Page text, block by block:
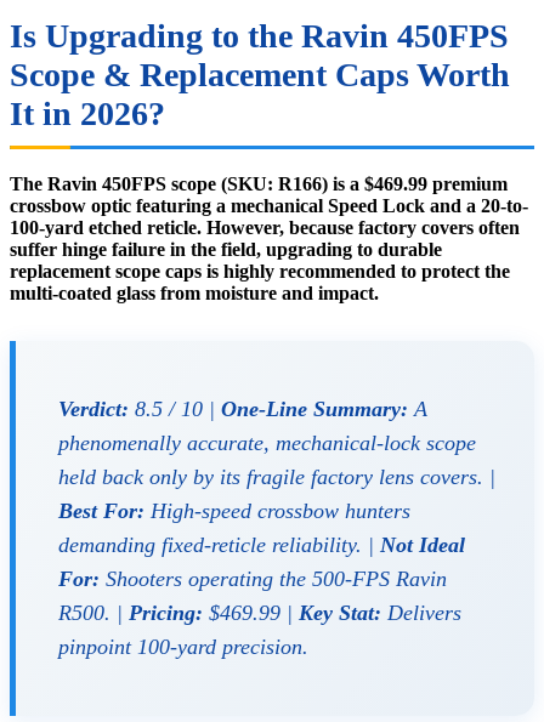
Is Upgrading to the Ravin 450FPS
Scope & Replacement Caps Worth
It in 2026?
The Ravin 450FPS scope (SKU: R166) is a $469.99 premium
crossbow optic featuring a mechanical Speed Lock and a 20-to-
100-yard etched reticle. However, because factory covers often
suffer hinge failure in the field, upgrading to durable
replacement scope caps is highly recommended to protect the
multi-coated glass from moisture and impact.
Verdict: 8.5 / 10 | One-Line Summary: A
phenomenally accurate, mechanical-lock scope
held back only by its fragile factory lens covers. |
Best For: High-speed crossbow hunters
demanding fixed-reticle reliability. | Not Ideal
For: Shooters operating the 500-FPS Ravin
R500. | Pricing: $469.99 | Key Stat: Delivers
pinpoint 100-yard precision.